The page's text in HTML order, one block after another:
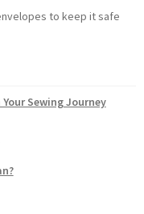
to keep it safe
Sewing Journey